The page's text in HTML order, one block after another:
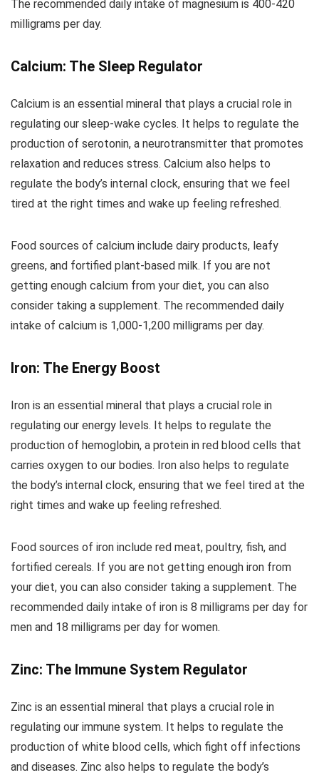
The recommended daily intake of magnesium is 400-420
milligrams per day.
Calcium: The Sleep Regulator
Calcium is an essential mineral that plays a crucial role in
regulating our sleep-wake cycles. It helps to regulate the
production of serotonin, a neurotransmitter that promotes
relaxation and reduces stress. Calcium also helps to
regulate the body’s internal clock, ensuring that we feel
tired at the right times and wake up feeling refreshed.
Food sources of calcium include dairy products, leafy
greens, and fortified plant-based milk. If you are not
getting enough calcium from your diet, you can also
consider taking a supplement. The recommended daily
intake of calcium is 1,000-1,200 milligrams per day.
Iron: The Energy Boost
Iron is an essential mineral that plays a crucial role in
regulating our energy levels. It helps to regulate the
production of hemoglobin, a protein in red blood cells that
carries oxygen to our bodies. Iron also helps to regulate
the body’s internal clock, ensuring that we feel tired at the
right times and wake up feeling refreshed.
Food sources of iron include red meat, poultry, fish, and
fortified cereals. If you are not getting enough iron from
your diet, you can also consider taking a supplement. The
recommended daily intake of iron is 8 milligrams per day for
men and 18 milligrams per day for women.
Zinc: The Immune System Regulator
Zinc is an essential mineral that plays a crucial role in
regulating our immune system. It helps to regulate the
production of white blood cells, which fight off infections
and diseases. Zinc also helps to regulate the body’s